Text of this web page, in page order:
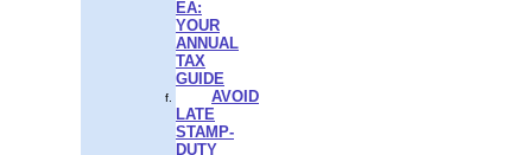
EA:
YOUR
ANNUAL
TAX
GUIDE
AVOID
LATE
STAMP-
DUTY